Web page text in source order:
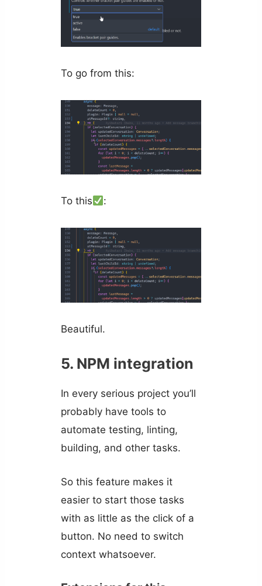
To go from this:
To this :
Beautiful.
5. NPM integration
In every serious project you’ll
probably have tools to
automate testing, linting,
building, and other tasks.
So this feature makes it
easier to start those tasks
with as little as the click of a
button. No need to switch
context whatsoever.